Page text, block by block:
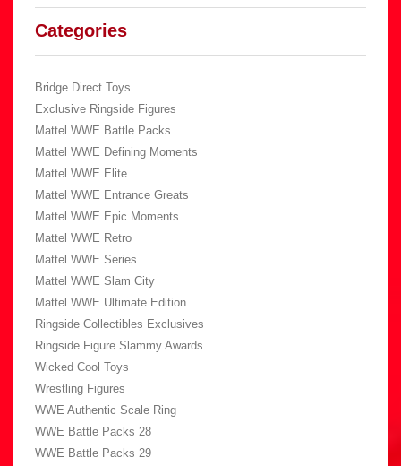
Categories
Bridge Direct Toys
Exclusive Ringside Figures
Mattel WWE Battle Packs
Mattel WWE Defining Moments
Mattel WWE Elite
Mattel WWE Entrance Greats
Mattel WWE Epic Moments
Mattel WWE Retro
Mattel WWE Series
Mattel WWE Slam City
Mattel WWE Ultimate Edition
Ringside Collectibles Exclusives
Ringside Figure Slammy Awards
Wicked Cool Toys
Wrestling Figures
WWE Authentic Scale Ring
WWE Battle Packs 28
WWE Battle Packs 29